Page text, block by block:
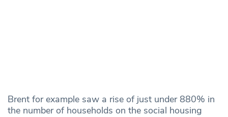
Brent for example saw a rise of just under 880% in
the number of households on the social housing